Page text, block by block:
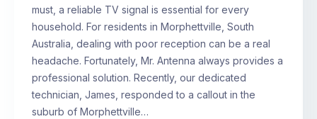
must, a reliable TV signal is essential for every
household. For residents in Morphettville, South
Australia, dealing with poor reception can be a real
headache. Fortunately, Mr. Antenna always provides a
professional solution. Recently, our dedicated
technician, James, responded to a callout in the
suburb of Morphettville…